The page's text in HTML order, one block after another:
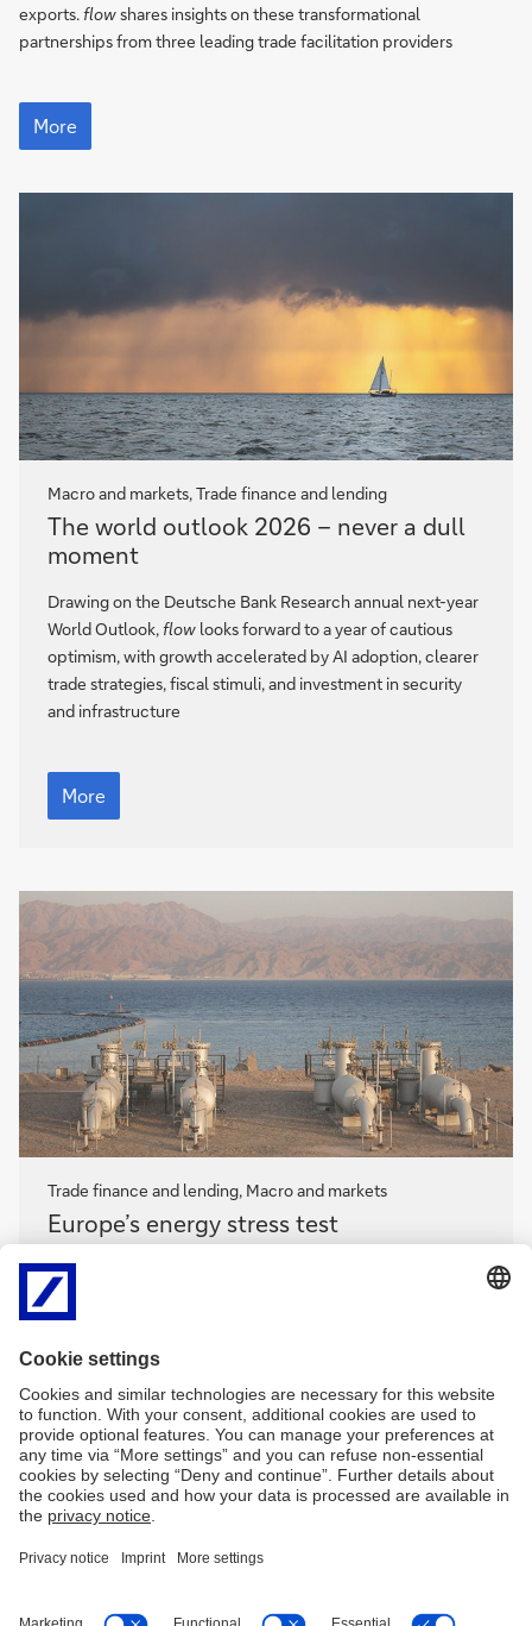
exports.flowshares insights on these transformational
partnerships from three leading trade facilitation providers
Pillars
of
frontier
More
Macro and markets, Trade finance and lending
The
world
outlook
2026
–
never
a
dull
The world outlook 2026 – never a dull
moment
Drawing on the Deutsche Bank Research annual next-year
World Outlook,flow looks forward to a year of cautious
optimism, with growth accelerated by AI adoption, clearer
trade strategies, fiscal stimuli, and investment in security
and infrastructure
The
world
outlook
never
a
dull
moment
More
Trade finance and lending, Macro and markets
Europe’s
energy
stress
test
Europe’s energy stress test
How will this latest Iran oil shock impact the global
economy, and what does this mean for ramping up
Europe’s competitiveness?
geopolitical insights from expert speakers at the 3–5
Europe’s
energy
stress
test
More
Legal resources Privacy notice